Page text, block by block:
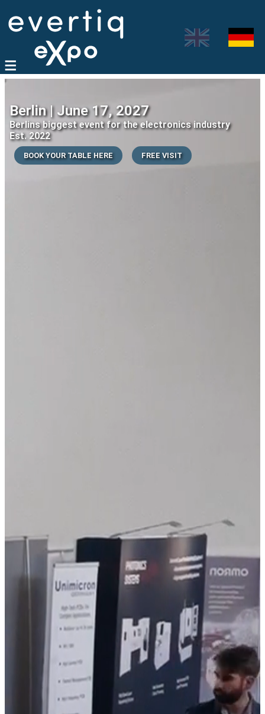
Berlin | June 17, 2027
Berlins biggest event for the electronics industry
Est. 2022
BOOK YOUR TABLE HERE FREE VISIT